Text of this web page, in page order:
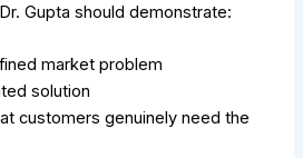
Gupta should demonstrate:
market problem
solution
customers genuinely need the